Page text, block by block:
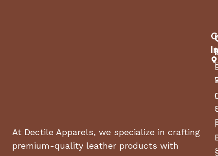
At Dectile Apparels, we specialize in crafting
premium-quality leather products with